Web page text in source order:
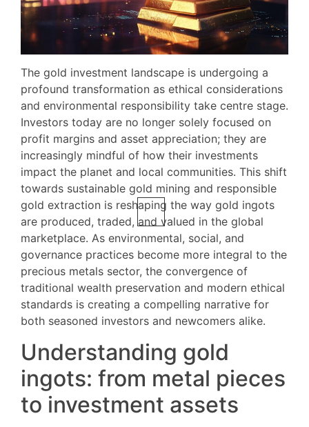
The gold investment landscape is undergoing a
profound transformation as ethical considerations
and environmental responsibility take centre stage.
Investors today are no longer solely focused on
profit margins and asset appreciation; they are
increasingly mindful of how their investments
impact the planet and local communities. This shift
towards sustainable gold mining and responsible
gold extraction is reshaping the way gold ingots
are produced, traded, and valued in the global
marketplace. As environmental, social, and
governance practices become more integral to the
precious metals sector, the convergence of
traditional wealth preservation and modern ethical
standards is creating a compelling narrative for
both seasoned investors and newcomers alike.
Understanding gold
ingots: from metal pieces
to investment assets